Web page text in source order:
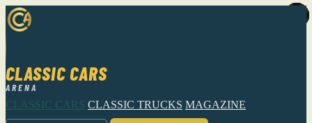
CLASSIC CARS
ARENA
CLASSIC CARS CLASSIC TRUCKS MAGAZINE